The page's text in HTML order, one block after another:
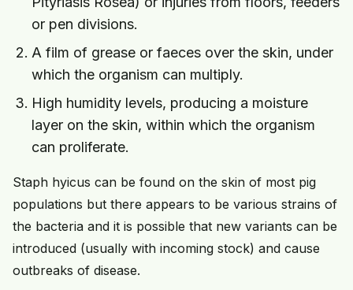
or pen divisions.
A film of grease or faeces over the skin, under
which the organism can multiply.
High humidity levels, producing a moisture
layer on the skin, within which the organism
can proliferate.
Staph hyicus can be found on the skin of most pig
populations but there appears to be various strains of
the bacteria and it is possible that new variants can be
introduced (usually with incoming stock) and cause
outbreaks of disease.